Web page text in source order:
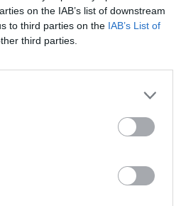
on the IAB’s list of downstream
to third parties on the IAB’s List of
third parties.